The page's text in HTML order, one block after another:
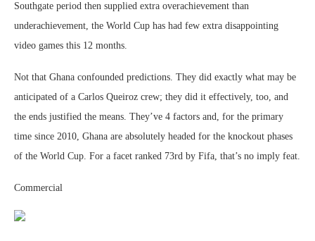
Southgate period then supplied extra overachievement than
underachievement, the World Cup has had few extra disappointing
video games this 12 months.
Not that Ghana confounded predictions. They did exactly what may be
anticipated of a Carlos Queiroz crew; they did it effectively, too, and
the ends justified the means. They’ve 4 factors and, for the primary
time since 2010, Ghana are absolutely headed for the knockout phases
of the World Cup. For a facet ranked 73rd by Fifa, that’s no imply feat.
Commercial